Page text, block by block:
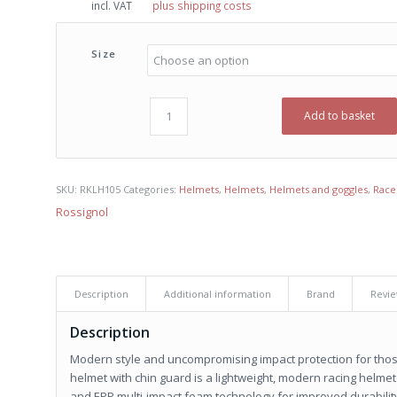
was:
€ 195,00.
is:
€ 140,00.
incl. VAT plus shipping costs
Size
Add to basket
SKU: RKLH105 Categories: Helmets, Helmets, Helmets and goggles,
Rossignol
Description Additional information Brand
Description
Modern style and uncompromising impact protection for
helmet with chin guard is a lightweight, modern racing